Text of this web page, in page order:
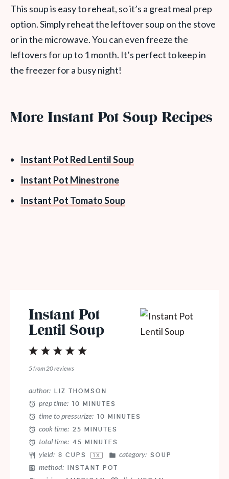
This soup is easy to reheat, so it’s a great meal prep
option. Simply reheat the leftover soup on the stove
or in the microwave. You can even freeze the
leftovers for up to 1 month. It’s perfect to keep in
the freezer for a busy night!
More Instant Pot Soup Recipes
Instant Pot Red Lentil Soup
Instant Pot Minestrone
Instant Pot Tomato Soup
Instant Pot
Lentil Soup
4
3
Stars
2
Stars
1
Star
5from 20reviews
author: LIZ THOMSON
prep time: 10 MINUTES
time to pressurize: 10 MINUTES
cook time: 25 MINUTES
total time: 45 MINUTES
yield: 8 CUPS 1 X category: SOUP
method: INSTANT POT